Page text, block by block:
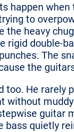
happen
to
the heavy
rigid double-
The
the
too. He rarely
without
bass quietly